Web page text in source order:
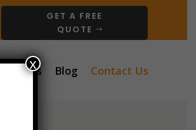
GET A FREE
QUOTE
About Us Blog Contact Us
x